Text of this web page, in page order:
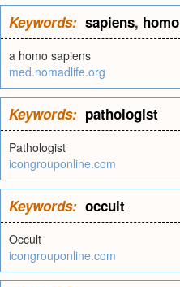
Keywords: sapiens, homo
a homo sapiens
med.nomadlife.org
Keywords: pathologist
Pathologist
icongrouponline.com
Keywords: occult
Occult
icongrouponline.com